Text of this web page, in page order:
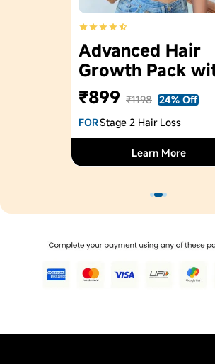
Advanced Hair
Growth Pack
Roll On 25ml
₹899 ₹1198 24% Off
FORStage 2 Hair Loss
Learn More